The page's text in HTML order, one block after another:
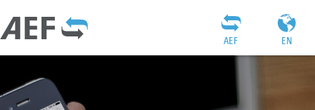
EN
AEF